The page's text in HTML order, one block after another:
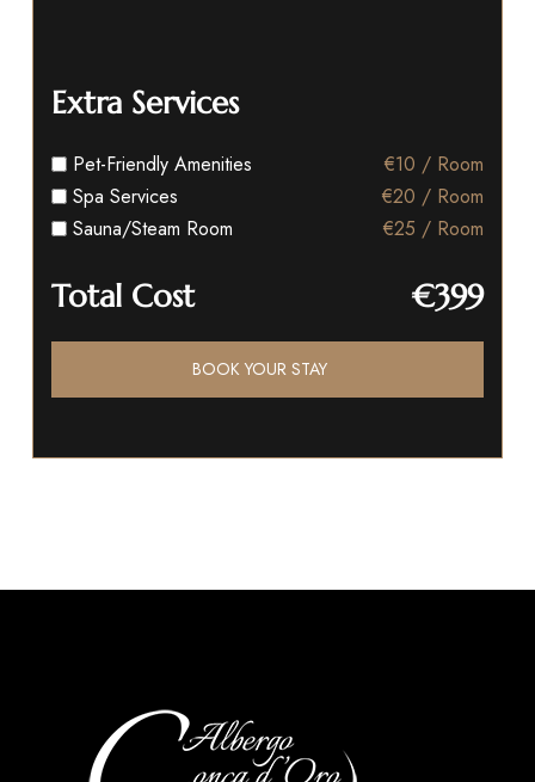
Extra Services
Pet-Friendly Amenities
€10 / Room
Spa Services
€20 / Room
Sauna/Steam Room
€25 / Room
Total Cost €399
BOOK YOUR STAY